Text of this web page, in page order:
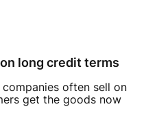
long credit terms
often sell on
get the goods now